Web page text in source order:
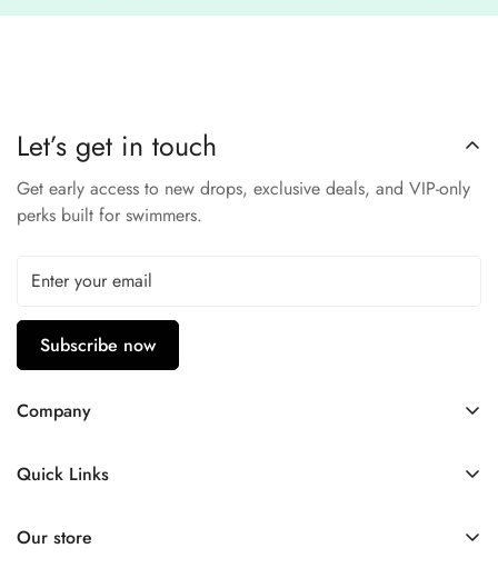
Let’s get in touch
Get early access to new drops, exclusive deals, and VIP-only
perks built for swimmers.
Subscribe now
Company
FAQ
Company Profile
Quick Links
Ask A Question
Our store